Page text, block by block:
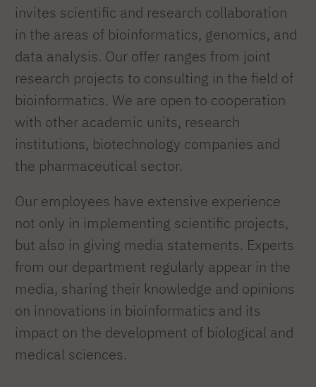
invites scientific and research collaboration
in the areas of bioinformatics, genomics, and
data analysis. Our offer ranges from joint
research projects to consulting in the field of
bioinformatics. We are open to cooperation
with other academic units, research
institutions, biotechnology companies and
the pharmaceutical sector.
Our employees have extensive experience
not only in implementing scientific projects,
but also in giving media statements. Experts
from our department regularly appear in the
media, sharing their knowledge and opinions
on innovations in bioinformatics and its
impact on the development of biological and
medical sciences.